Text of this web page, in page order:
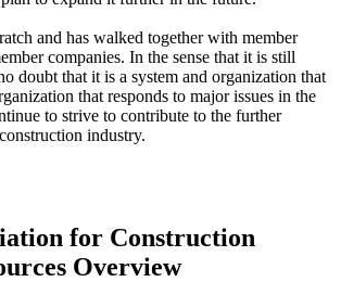
and has walked together with member
companies. In the sense that it is still
doubt that it is a system and organization that
that responds to major issues in the
to strive to contribute to the further
industry.
for Construction
Overview